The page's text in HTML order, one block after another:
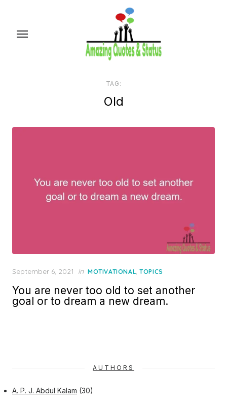
TAG:
Old
Posted
September 6, 2021 in MOTIVATIONAL,TOPICS
You are never too old to set another
goal or to dream a new dream.
AUTHORS
A. P. J. Abdul Kalam (30)